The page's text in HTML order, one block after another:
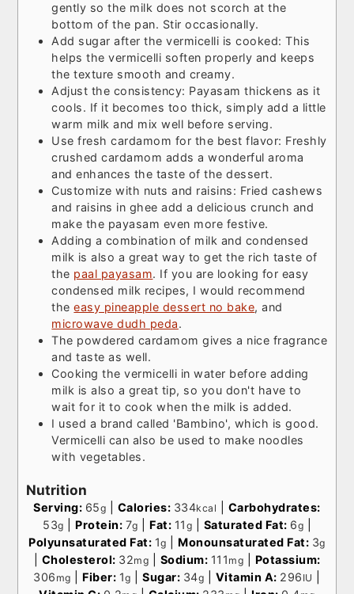
gently so the milk does not scorch at the
bottom of the pan. Stir occasionally.
Add sugar after the vermicelli is cooked: This
helps the vermicelli soften properly and keeps
the texture smooth and creamy.
Adjust the consistency: Payasam thickens as it
cools. If it becomes too thick, simply add a little
warm milk and mix well before serving.
Use fresh cardamom for the best flavor: Freshly
crushed cardamom adds a wonderful aroma
and enhances the taste of the dessert.
Customize with nuts and raisins: Fried cashews
and raisins in ghee add a delicious crunch and
make the payasam even more festive.
Adding a combination of milk and condensed
milk is also a great way to get the rich taste of
the paal payasam. If you are looking for easy
condensed milk recipes, I would recommend
theeasy pineapple dessert no bake, and
microwave dudh peda.
The powdered cardamom gives a nice fragrance
and taste as well.
Cooking the vermicelli in water before adding
milk is also a great tip, so you don't have to
wait for it to cook when the milk is added.
I used a brand called 'Bambino', which is good.
Vermicelli can also be used to make noodles
with vegetables.
Nutrition
Serving: 65g Calories: 334kcal
Carbohydrates:
53g Protein: 7g Fat: 11 g Saturated Fat: 6g
Polyunsaturated Fat: 1g Monounsaturated Fat: 3g
Cholesterol: 32mg Sodium: 111 mg
Potassium:
306 mg Fiber: 1g |Sugar: 34g Vitamin A: 296 IU